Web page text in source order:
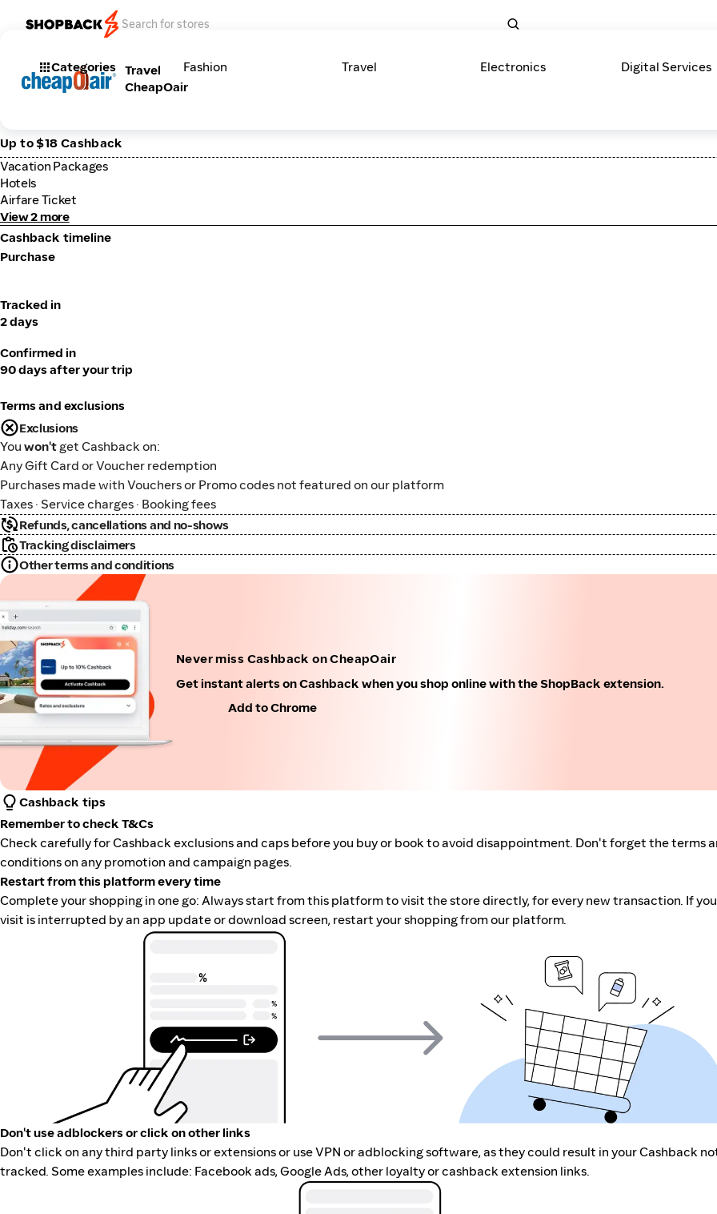
Categories Fashion Travel Electronics Digital Services
Travel
CheapOair
Up to $18 Cashback
Vacation Packages
Hotels
Airfare Ticket
View 2 more
Cashback timeline
Purchase
Tracked in
2 days
Confirmed in
90 days after your trip
Terms and exclusions
Exclusions
You won't get Cashback on:
Any Gift Card or Voucher redemption
Purchases made with Vouchers or Promo codes not featured on our platform
Taxes · Service charges · Booking fees
Refunds, cancellations and no-shows
Tracking disclaimers
Other terms and conditions
Never miss Cashback on CheapOair
Get instant alerts on Cashback when you shop online with the ShopBack extension.
Add to Chrome
Cashback tips
Remember to check T&Cs
Check carefully for Cashback exclusions and caps before you buy or book to avoid disappointment. Don't forget the terms
conditions on any promotion and campaign pages.
Restart from this platform every time
Complete your shopping in one go: Always start from this platform to visit the store directly, for every new transaction. If
visit is interrupted by an app update or download screen, restart your shopping from our platform.
Don't use adblockers or click on other links
Don't click on any third party links or extensions or use VPN or adblocking software, as they could result in your Cashback
tracked. Some examples include: Facebook ads, Google Ads, other loyalty or cashback extension links.